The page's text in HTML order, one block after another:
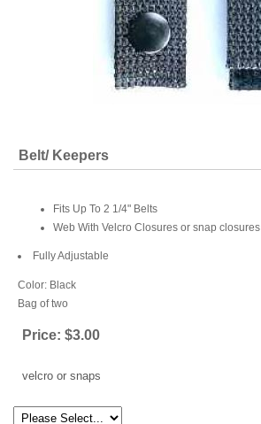
Belt/ Keepers
Fits Up To 2 1/4" Belts
Web With Velcro Closures or snap closures
Fully Adjustable
Color: Black
Bag of two
Price: $3.00
velcro or snaps